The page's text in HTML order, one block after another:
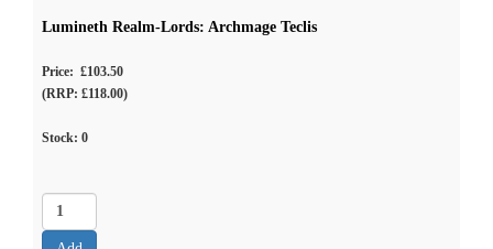
Lumineth Realm-Lords: Archmage Teclis
Price: £103.50
(RRP: £118.00)
Stock: 0